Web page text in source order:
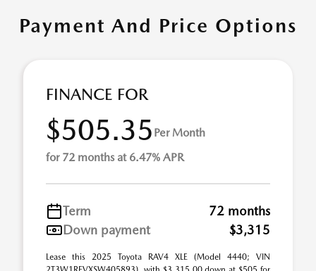
Payment And Price Options
FINANCE FOR
$505.35 Per Month
for 72 months at 6.47% APR
Term
72 months
Down payment
$3,315
Lease this 2025 Toyota RAV4 XLE (Model 4440; VIN